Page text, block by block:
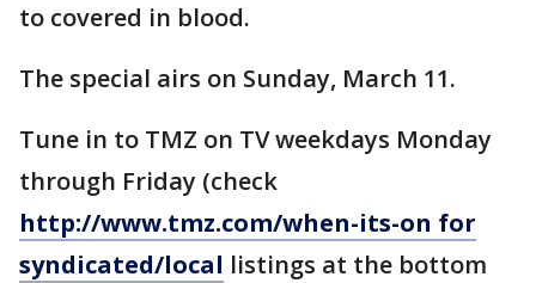
to covered in blood.
The special airs on Sunday, March 11.
Tune in to TMZ on TV weekdays Monday
through Friday (check
http://www.tmz.com/when-its-on for
syndicated/local listings at the bottom